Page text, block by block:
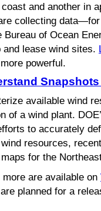
and another in
collecting
of Ocean
lease wind sites.
powerful.
available wind
of a wind plant.
to accurately
resources,
for the
are available on
planned for a